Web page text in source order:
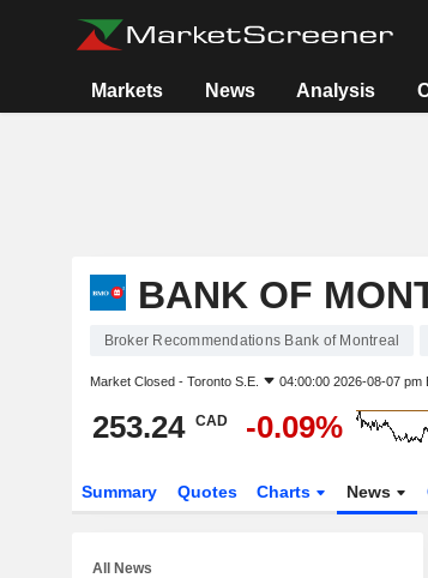
Markets News Analysis
BANK OF
Broker Recommendations Bank of Montreal
Market Closed - Toronto S.E. 04:00:00 2026-08-07 pm
253.24 CAD -0.09%
Summary Quotes Charts News
All News